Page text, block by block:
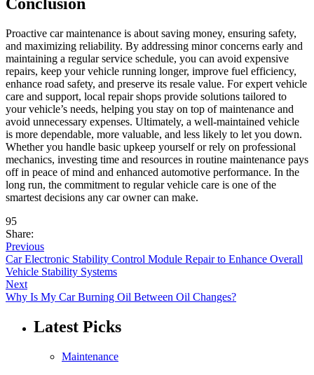
Conclusion
Proactive car maintenance is about saving money, ensuring safety,
and maximizing reliability. By addressing minor concerns early and
maintaining a regular service schedule, you can avoid expensive
repairs, keep your vehicle running longer, improve fuel efficiency,
enhance road safety, and preserve its resale value. For expert vehicle
care and support, local repair shops provide solutions tailored to
your vehicle’s needs, helping you stay on top of maintenance and
avoid unnecessary expenses. Ultimately, a well-maintained vehicle
is more dependable, more valuable, and less likely to let you down.
Whether you handle basic upkeep yourself or rely on professional
mechanics, investing time and resources in routine maintenance pays
off in peace of mind and enhanced automotive performance. In the
long run, the commitment to regular vehicle care is one of the
smartest decisions any car owner can make.
95
Share:
Previous
Car Electronic Stability Control Module Repair to Enhance Overall
Vehicle Stability Systems
Next
Why Is My Car Burning Oil Between Oil Changes?
Latest Picks
Maintenance